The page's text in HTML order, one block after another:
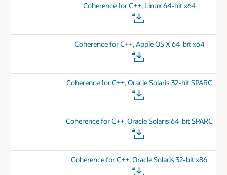
Coherence for C++, Linux 64-bit x64
Coherence for C++, Apple OS X 64-bit x64
Coherence for C++, Oracle Solaris 32-bit SPARC
Coherence for C++, Oracle Solaris 64-bit SPARC
Coherence for C++, Oracle Solaris 32-bit x86